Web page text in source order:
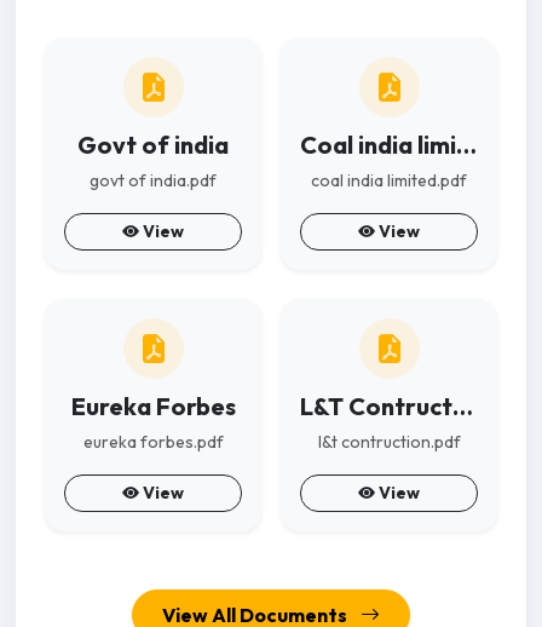
Govt of india
govt of india.pdf
View
Coal india limited
coal india limited.pdf
View
Eureka Forbes
eureka forbes.pdf
View
L&T Contruction
l&t contruction.pdf
View
View All Documents